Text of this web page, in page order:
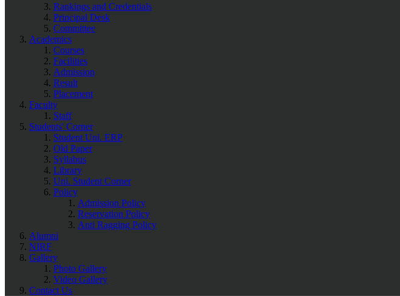
Rankings and Credentials
Principal Desk
Committee
Academics
Courses
Facilities
Admission
Result
Placement
Faculty
Staff
Students' Corner
Student Uni. ERP
Old Paper
Syllabus
Library
Uni. Student Corner
Policy
Admission Policy
Reservation Policy
Anti Ragging Policy
Alumni
NIRF
Gallery
Photo Gallery
Video Gallery
Contact Us